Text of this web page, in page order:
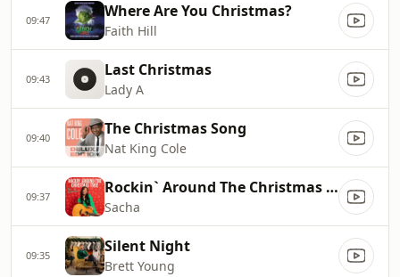
09:47 Where Are You Christmas?
Faith Hill
09:43 Last Christmas
Lady A
09:40 The Christmas Song
Nat King Cole
09:37 Rockin` Around The Christmas Tree
Sacha
09:35 Silent Night
Brett Young